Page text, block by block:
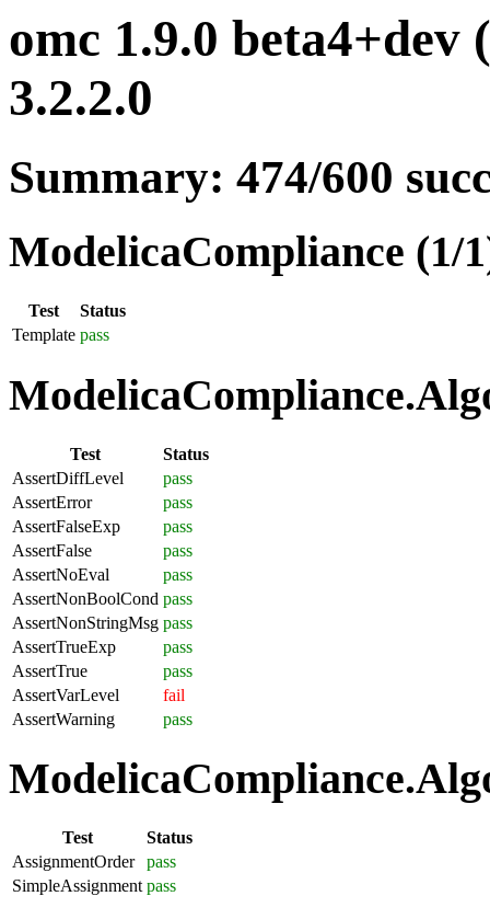
omc 1.9.0 beta4+dev
3.2.2.0
Summary: 474/600
ModelicaCompliance (1/
Test
Status
Template pass
Test
Status
AssertDiffLevel
pass
AssertError
pass
AssertFalseExp
pass
AssertFalse
pass
AssertNoEval
pass
AssertNonBoolCond pass
AssertNonStringMsg pass
AssertTrueExp
pass
AssertTrue
pass
AssertVarLevel
fail
AssertWarning
pass
Test
Status
AssignmentOrder
pass
SimpleAssignment pass